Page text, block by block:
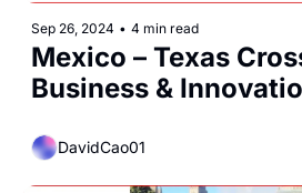
Sep 26, 2024 • 4 min read
Mexico – Texas
Business &
DavidCao01